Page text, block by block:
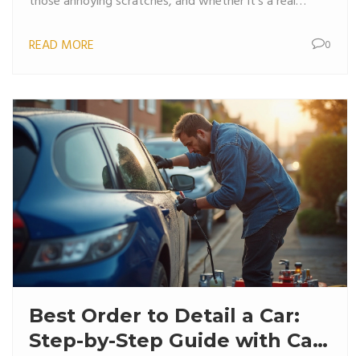
advice, surprising facts, and clear steps to try at home.
without splurging on pro detailing.
READ MORE 0
Best Order to Detail a Car:
Step-by-Step Guide with Car